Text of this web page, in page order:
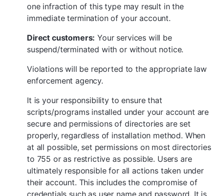
one infraction of this type may result in the
immediate termination of your account.
Direct customers: Your services will be
suspend/terminated with or without notice.
Violations will be reported to the appropriate law
enforcement agency.
It is your responsibility to ensure that
scripts/programs installed under your account are
secure and permissions of directories are set
properly, regardless of installation method. When
at all possible, set permissions on most directories
to 755 or as restrictive as possible. Users are
ultimately responsible for all actions taken under
their account. This includes the compromise of
credentials such as user name and password. It is